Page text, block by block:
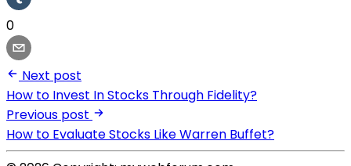
0
Next post
How to Invest In Stocks Through Fidelity?
Previous post
How to Evaluate Stocks Like Warren Buffet?